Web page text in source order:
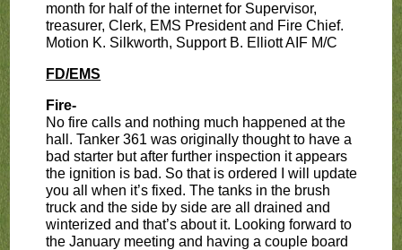
month for half of the internet for Supervisor,
treasurer, Clerk, EMS President and Fire Chief.
Motion K. Silkworth, Support B. Elliott AIF M/C
FD/EMS
Fire-
No fire calls and nothing much happened at the
hall. Tanker 361 was originally thought to have a
bad starter but after further inspection it appears
the ignition is bad. So that is ordered I will update
you all when it’s fixed. The tanks in the brush
truck and the side by side are all drained and
winterized and that’s about it. Looking forward to
the January meeting and having a couple board